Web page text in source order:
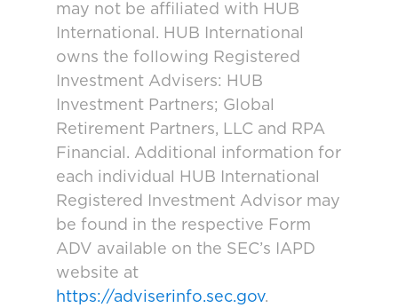
may not be affiliated with HUB
International. HUB International
owns the following Registered
Investment Advisers: HUB
Investment Partners; Global
Retirement Partners, LLC and RPA
Financial. Additional information for
each individual HUB International
Registered Investment Advisor may
be found in the respective Form
ADV available on the SEC’s IAPD
website at
https://adviserinfo.sec.gov.